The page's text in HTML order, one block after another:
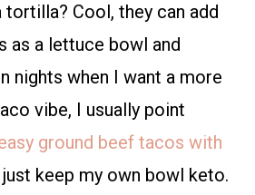
Cool, they can add
as a lettuce bowl and
nights when I want a more
vibe, I usually point
ground beef tacos with
just keep my own bowl keto.